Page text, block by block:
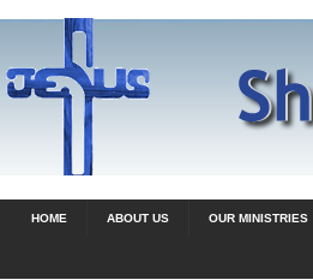
HOME ABOUT US OUR MINISTRIES